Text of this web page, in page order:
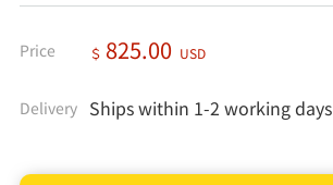
Price ＄ 825.00 USD
Delivery Ships within 1-2 working days